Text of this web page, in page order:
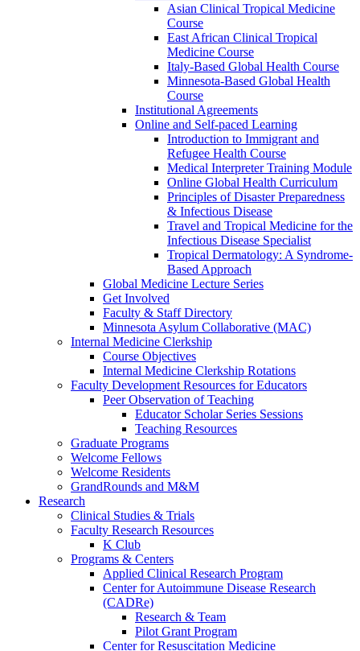
Asian Clinical Tropical Medicine
Course
East African Clinical Tropical
Medicine Course
Italy-Based Global Health Course
Minnesota-Based Global Health
Course
Institutional Agreements
Online and Self-paced Learning
Introduction to Immigrant and
Refugee Health Course
Medical Interpreter Training Module
Online Global Health Curriculum
Principles of Disaster Preparedness
& Infectious Disease
Travel and Tropical Medicine for the
Infectious Disease Specialist
Tropical Dermatology: A Syndrome-
Based Approach
Global Medicine Lecture Series
Get Involved
Faculty & Staff Directory
Minnesota Asylum Collaborative (MAC)
Internal Medicine Clerkship
Course Objectives
Internal Medicine Clerkship Rotations
Faculty Development Resources for Educators
Peer Observation of Teaching
Educator Scholar Series Sessions
Teaching Resources
Graduate Programs
Welcome Fellows
Welcome Residents
GrandRounds and M&M
Research
Clinical Studies & Trials
Faculty Research Resources
K Club
Programs & Centers
Applied Clinical Research Program
Center for Autoimmune Disease Research
(CADRe)
Research & Team
Pilot Grant Program
Center for Resuscitation Medicine